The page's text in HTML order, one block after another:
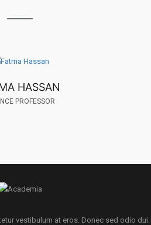
HASSAN
PROFESSOR
vestibulum at eros. Donec sed odio dui.